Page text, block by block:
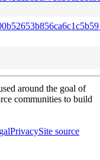
around the goal of
communities to build
PrivacySite source